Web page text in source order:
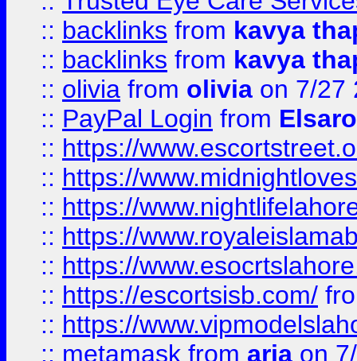
:: backlinks from kavya
:: backlinks from kavya
:: olivia from olivia on 7/27
:: PayPal Login from
:: https://
:: https://
:: https://
:: https://
:: https://
:: https://escortsisb.com/
:: https://
:: metamask from aria on